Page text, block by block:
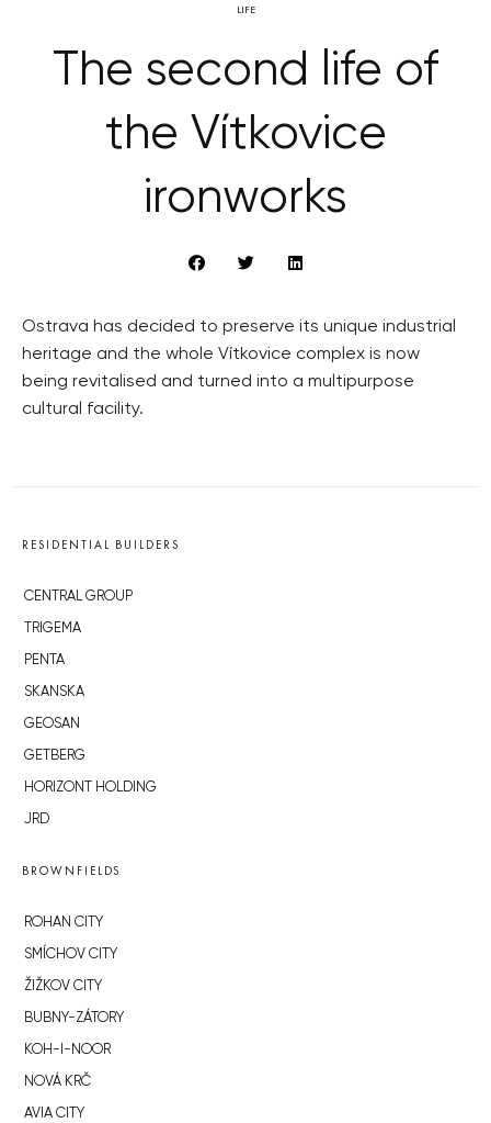
LIFE
The second life of
the Vítkovice
ironworks
Ostrava has decided to preserve its unique industrial
heritage and the whole Vítkovice complex is now
being revitalised and turned into a multipurpose
cultural facility.
RESIDENTIAL BUILDERS
CENTRAL GROUP
TRIGEMA
PENTA
SKANSKA
GEOSAN
GETBERG
HORIZONT HOLDING
JRD
BROWNFIELDS
ROHAN CITY
SMÍCHOV CITY
ŽIŽKOV CITY
BUBNY-ZÁTORY
KOH-I-NOOR
NOVÁ KRČ
AVIA CITY